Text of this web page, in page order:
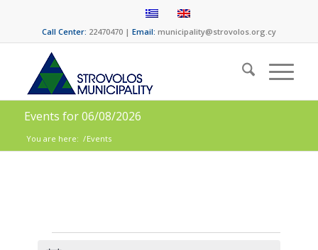
Call Center: 22470470 | Email: municipality@strovolos.org.cy
Events for 06/08/2026
You are here: /Events